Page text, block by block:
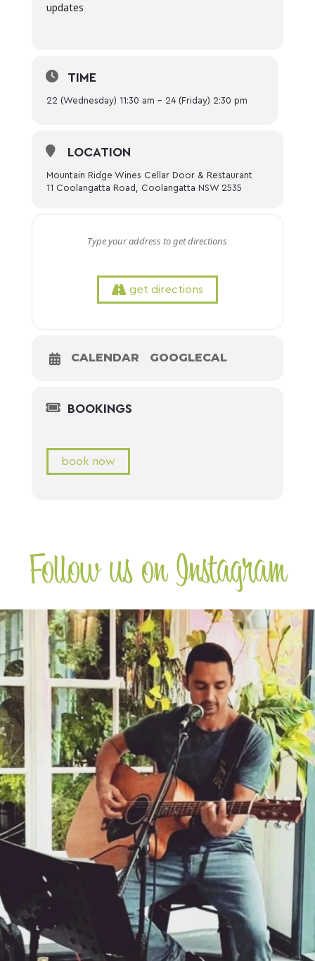
updates
TIME
22 (Wednesday) 11:30 am - 24 (Friday) 2:30 pm
LOCATION
Mountain Ridge Wines Cellar Door & Restaurant
11 Coolangatta Road, Coolangatta NSW 2535
get directions
CALENDAR GOOGLECAL
BOOKINGS
book now
Follow us on Instagram